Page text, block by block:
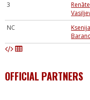
3
Renāte
NC
Ksenija
OFFICIAL PARTNERS